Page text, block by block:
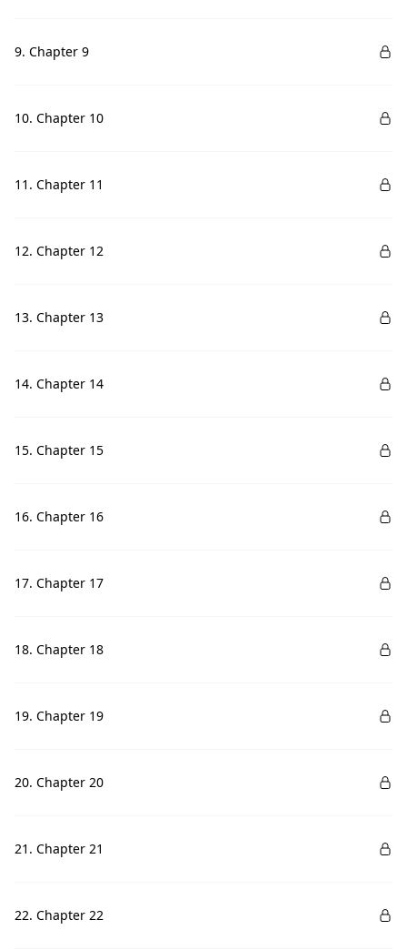
9. Chapter 9
10. Chapter 10
11. Chapter 11
12. Chapter 12
13. Chapter 13
14. Chapter 14
15. Chapter 15
16. Chapter 16
17. Chapter 17
18. Chapter 18
19. Chapter 19
20. Chapter 20
21. Chapter 21
22. Chapter 22